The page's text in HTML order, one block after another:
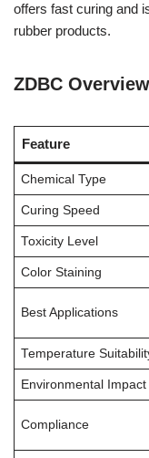
offers fast curing and
rubber products.
ZDBC
Feature
Chemical Type
Curing Speed
Toxicity Level
Color Staining
Best Applications
Temperature
Environmental Impact
Compliance